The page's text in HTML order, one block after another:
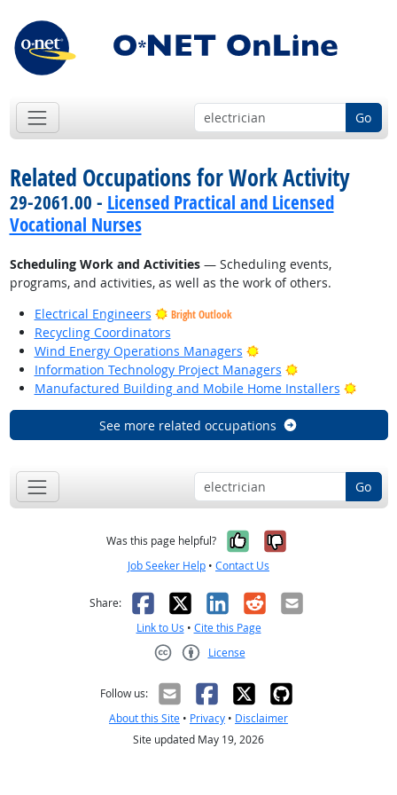
Go
Related Occupations for Work Activity
29-2061.00 - Licensed Practical and Licensed
Vocational Nurses
Scheduling Work and Activities— Scheduling events,
programs, and activities, as well as the work of others.
Electrical Engineers
Bright Outlook
Recycling Coordinators
Wind Energy Operations Managers
Bright Outlook
Information Technology Project Managers
Bright Outlook
Manufactured Building and Mobile Home Installers
Bright
See more related occupations
Go
Was this page helpful? Yes, it was
No, it was
Job Seeker Help • Contact Us
Share: Facebook
X LinkedIn
RedditEmail
Link to Us • Cite this Page
License
Follow us:
About this Site • Privacy • Disclaimer
Site updated May 19, 2026